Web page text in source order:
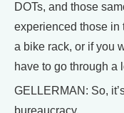
DOTs, and those
experienced those in
a bike rack, or if you
have to go through a
GELLERMAN: So,
bureaucracy.